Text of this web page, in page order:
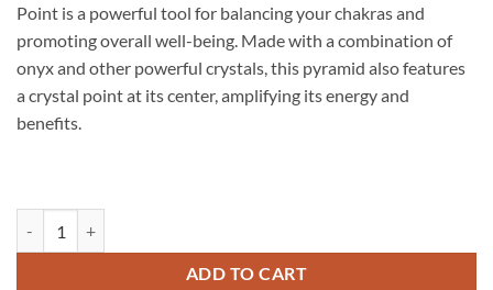
Point is a powerful tool for balancing your chakras and
promoting overall well-being. Made with a combination of
onyx and other powerful crystals, this pyramid also features
a crystal point at its center, amplifying its energy and
benefits.
ADD TO CART